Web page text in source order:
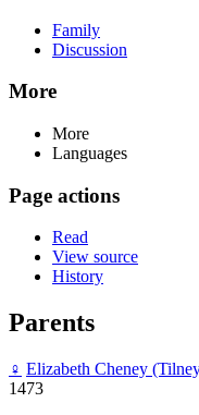
Family
Discussion
More
More
Languages
Page actions
Read
View source
History
Parents
♀ Elizabeth Cheney
1473